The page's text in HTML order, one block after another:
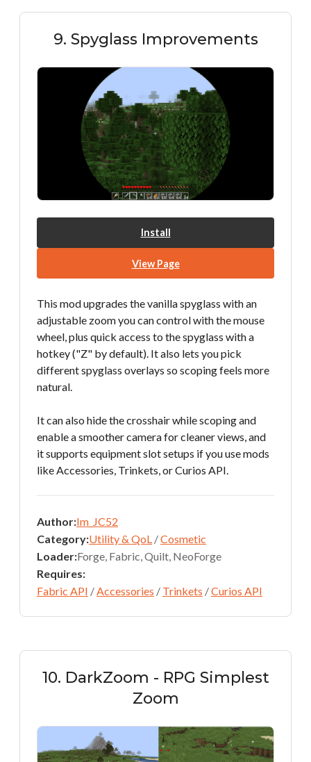
9. Spyglass Improvements
Install
View Page
This mod upgrades the vanilla spyglass with an
adjustable zoom you can control with the mouse
wheel, plus quick access to the spyglass with a
hotkey ("Z" by default). It also lets you pick
different spyglass overlays so scoping feels more
natural.
It can also hide the crosshair while scoping and
enable a smoother camera for cleaner views, and
it supports equipment slot setups if you use mods
like Accessories, Trinkets, or Curios API.
Author:Im_JC52
Category:Utility & QoL /Cosmetic
Loader:Forge, Fabric, Quilt, NeoForge
Requires:
Fabric API /Accessories / Trinkets /Curios API
10. DarkZoom - RPG Simplest
Zoom